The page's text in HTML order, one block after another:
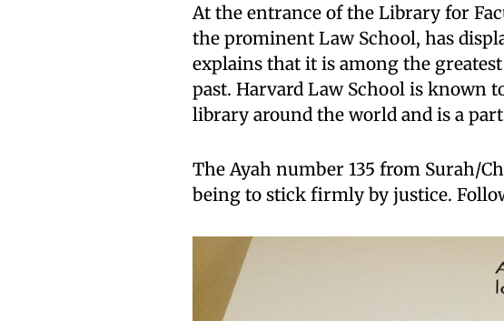
At the entrance of the Library for
the prominent Law School, has
explains that it is among the
past. Harvard Law School is known
library around the world and is a
The Ayah number 135 from Surah/
being to stick firmly by justice.